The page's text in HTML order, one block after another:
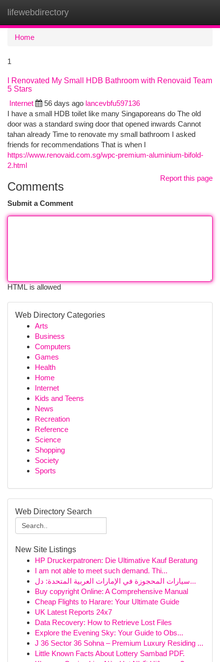
lifewebdirectory
Home
1
I Renovated My Small HDB Bathroom with Renovaid Team
5 Stars
Internet
56 days ago lancevbfu597136
I have a small HDB toilet like many Singaporeans do The old
door was a standard swing door that opened inwards Cannot
tahan already Time to renovate my small bathroom I asked
friends for recommendations That is when I
https://www.renovaid.com.sg/wpc-premium-aluminium-bifold-
2.html
Report this page
Comments
Submit a Comment
HTML is allowed
Web Directory Categories
Arts
Business
Computers
Games
Health
Home
Internet
Kids and Teens
News
Recreation
Reference
Science
Shopping
Society
Sports
Web Directory Search
New Site Listings
HP Druckerpatronen: Die Ultimative Kauf Beratung
I am not able to meet such demand. Thi...
سيارات المحجوزة في الإمارات العربية المتحدة: دل...
Buy copyright Online: A Comprehensive Manual
Cheap Flights to Harare: Your Ultimate Guide
UK Latest Reports 24x7
Data Recovery: How to Retrieve Lost Files
Explore the Evening Sky: Your Guide to Obs...
J 36 Sector 36 Sohna – Premium Luxury Residing ...
Little Known Facts About Lottery Sambad PDF.